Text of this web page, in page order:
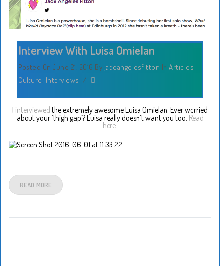
Interview With Luisa Omielan
Posted On June 21, 2016 By jadeangelesfitton In Articles,
Culture, Interviews /
I interviewed the extremely awesome Luisa Omielan. Ever worried
about your ‘thigh gap’? Luisa really doesn’t want you too. Read
here.
READ MORE